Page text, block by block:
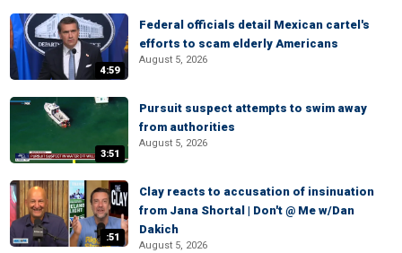
4:59
Federal officials detail Mexican cartel's
efforts to scam elderly Americans
August 5, 2026
3:51
Pursuit suspect attempts to swim away
from authorities
August 5, 2026
:51
Clay reacts to accusation of insinuation
from Jana Shortal | Don't @ Me w/Dan
Dakich
August 5, 2026